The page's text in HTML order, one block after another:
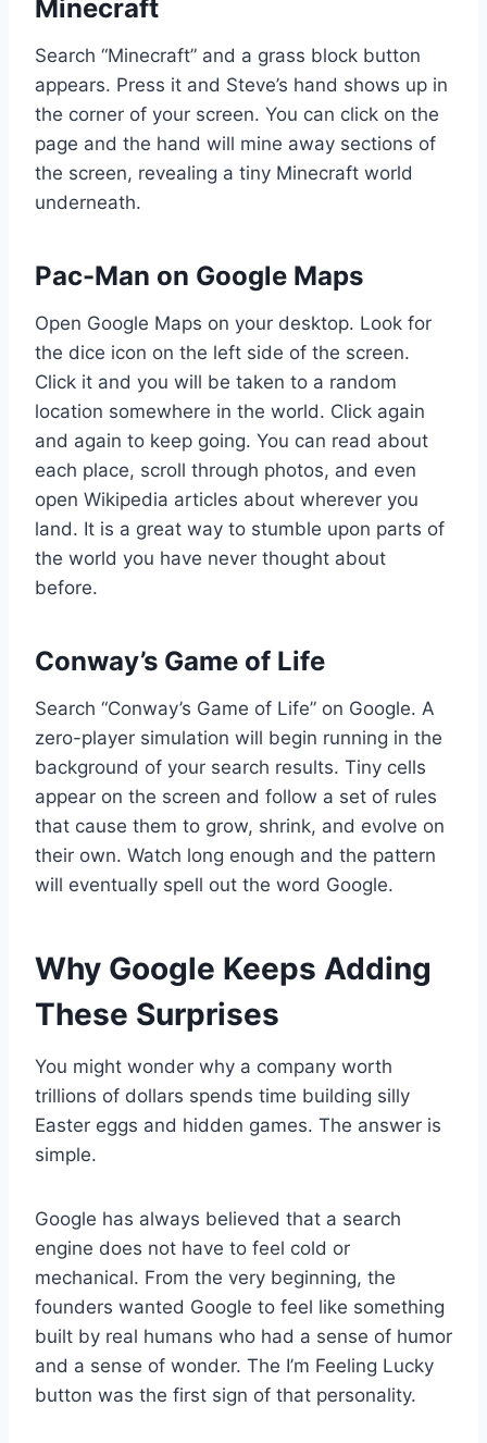
Minecraft
Search “Minecraft” and a grass block button
appears. Press it and Steve’s hand shows up in
the corner of your screen. You can click on the
page and the hand will mine away sections of
the screen, revealing a tiny Minecraft world
underneath.
Pac-Man on Google Maps
Open Google Maps on your desktop. Look for
the dice icon on the left side of the screen.
Click it and you will be taken to a random
location somewhere in the world. Click again
and again to keep going. You can read about
each place, scroll through photos, and even
open Wikipedia articles about wherever you
land. It is a great way to stumble upon parts of
the world you have never thought about
before.
Conway’s Game of Life
Search “Conway’s Game of Life” on Google. A
zero-player simulation will begin running in the
background of your search results. Tiny cells
appear on the screen and follow a set of rules
that cause them to grow, shrink, and evolve on
their own. Watch long enough and the pattern
will eventually spell out the word Google.
Why Google Keeps Adding
These Surprises
You might wonder why a company worth
trillions of dollars spends time building silly
Easter eggs and hidden games. The answer is
simple.
Google has always believed that a search
engine does not have to feel cold or
mechanical. From the very beginning, the
founders wanted Google to feel like something
built by real humans who had a sense of humor
and a sense of wonder. The I’m Feeling Lucky
button was the first sign of that personality.